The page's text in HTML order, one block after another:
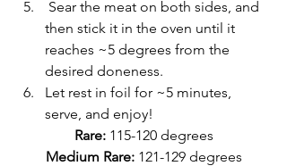
then stick it in the oven until it
reaches ~5 degrees from the
desired doneness.
Let rest in foil for ~5 minutes,
serve, and enjoy!
Rare: 115-120 degrees
Medium Rare: 121-129 degrees